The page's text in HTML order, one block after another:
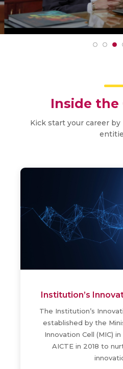
Inside the
Kick start your career
The copies of the
the Candidates,
2017 & 2018 have
NAD